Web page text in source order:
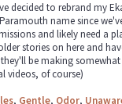
decided to rebrand my
name since
and likely need a
stories on here and
be making
videos, of course)
, Gentle, Odor,